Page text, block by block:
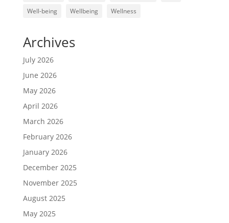
Well-being
Wellbeing Wellness
Archives
July 2026
June 2026
May 2026
April 2026
March 2026
February 2026
January 2026
December 2025
November 2025
August 2025
May 2025